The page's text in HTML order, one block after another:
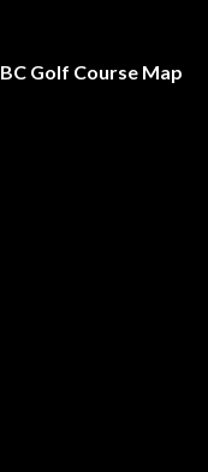
BC Golf Course Map